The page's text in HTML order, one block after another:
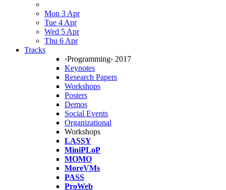
Mon 3 Apr
Tue 4 Apr
Wed 5 Apr
Thu 6 Apr
Tracks
‹Programming› 2017
Keynotes
Research Papers
Workshops
Posters
Demos
Social Events
Organizational
Workshops
LASSY
MiniPLoP
MOMO
MoreVMs
PASS
ProWeb